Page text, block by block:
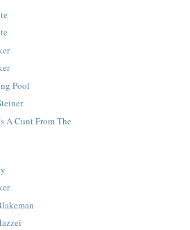
Pool
A Cunt From The